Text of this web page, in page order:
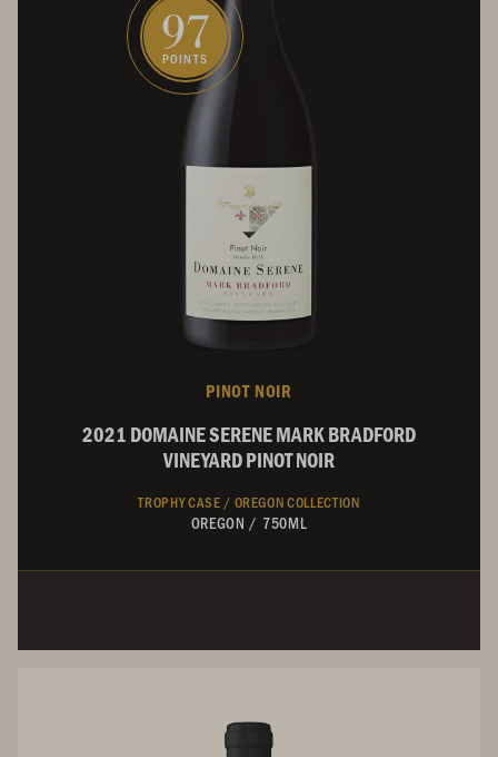
97
POINTS
PINOT NOIR
2021 DOMAINE SERENE MARK BRADFORD
VINEYARD PINOT NOIR
TROPHY CASE / OREGON COLLECTION
OREGON / 750ML